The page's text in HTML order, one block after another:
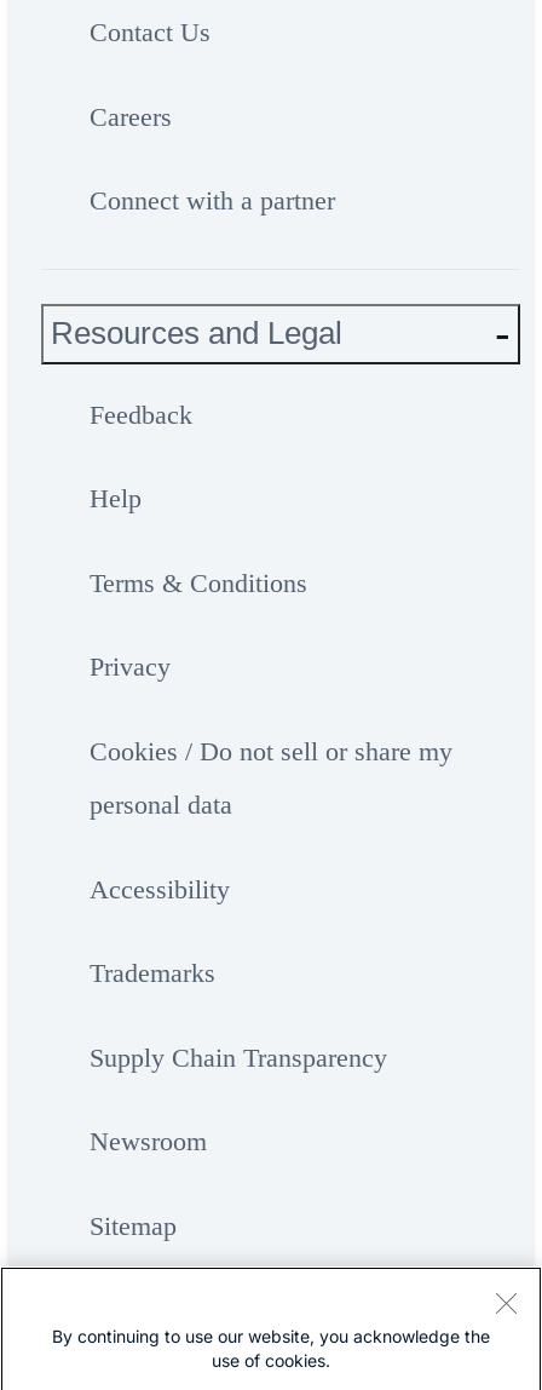
Contact Us
Careers
Connect with a partner
Resources and Legal
Feedback
Help
Terms & Conditions
Privacy
Cookies / Do not sell or share my
personal data
Accessibility
Trademarks
Supply Chain Transparency
Newsroom
Sitemap
By continuing to use our website, you acknowledge the
use of cookies.